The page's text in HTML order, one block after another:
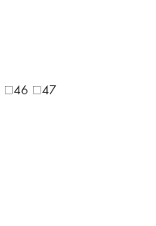
46
47